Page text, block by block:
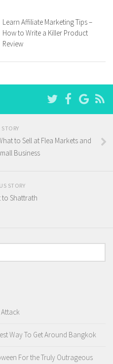
Learn Affiliate Marketing Tips –
How to Write a Killer Product
Review
STORY
to Sell at Flea Markets and
Business
STORY
to Shattrath
Way To Get Around Bangkok
For the Truly Outrageous